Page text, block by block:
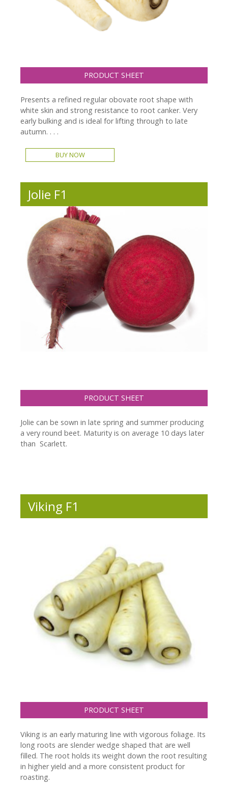
PRODUCT SHEET
Presents a refined regular obovate root shape with
white skin and strong resistance to root canker. Very
early bulking and is ideal for lifting through to late
autumn. . . .
BUY NOW
Jolie F1
PRODUCT SHEET
Jolie can be sown in late spring and summer producing
a very round beet. Maturity is on average 10 days later
than Scarlett.
Viking F1
PRODUCT SHEET
Viking is an early maturing line with vigorous foliage. Its
long roots are slender wedge shaped that are well
filled. The root holds its weight down the root resulting
in higher yield and a more consistent product for
roasting.